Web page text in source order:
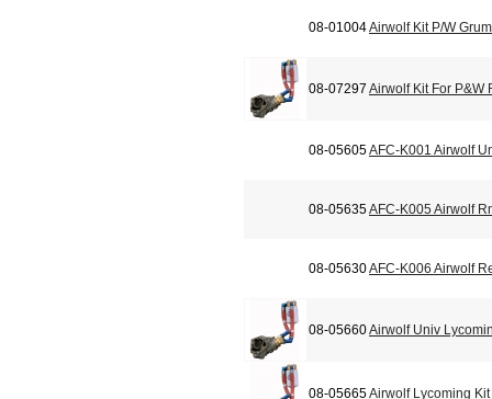
08-01004Airwolf Kit P/W
08-07297 Airwolf Kit For P&W
08-05605AFC-K001 Airwolf
08-05635AFC-K005 Airwolf
08-05630AFC-K006 Airwolf
08-05660Airwolf Univ
08-05665Airwolf Lycoming